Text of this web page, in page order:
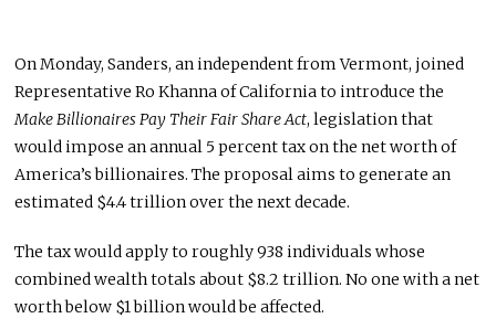
On Monday, Sanders, an independent from Vermont, joined
Representative Ro Khanna of California to introduce the
Make Billionaires Pay Their Fair Share Act, legislation that
would impose an annual 5 percent tax on the net worth of
America’s billionaires. The proposal aims to generate an
estimated $4.4 trillion over the next decade.
The tax would apply to roughly 938 individuals whose
combined wealth totals about $8.2 trillion. No one with a net
worth below $1 billion would be affected.